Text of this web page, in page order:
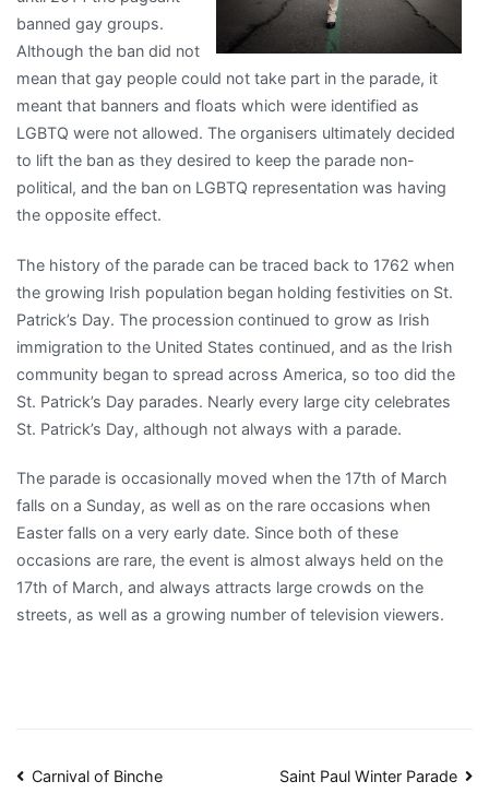
banned gay groups.
Although the ban did not
mean that gay people could not take part in the parade, it
meant that banners and floats which were identified as
LGBTQ were not allowed. The organisers ultimately decided
to lift the ban as they desired to keep the parade non-
political, and the ban on LGBTQ representation was having
the opposite effect.
The history of the parade can be traced back to 1762 when
the growing Irish population began holding festivities on St.
Patrick’s Day. The procession continued to grow as Irish
immigration to the United States continued, and as the Irish
community began to spread across America, so too did the
St. Patrick’s Day parades. Nearly every large city celebrates
St. Patrick’s Day, although not always with a parade.
The parade is occasionally moved when the 17th of March
falls on a Sunday, as well as on the rare occasions when
Easter falls on a very early date. Since both of these
occasions are rare, the event is almost always held on the
17th of March, and always attracts large crowds on the
streets, as well as a growing number of television viewers.
Post
Carnival of Binche Saint Paul Winter Parade